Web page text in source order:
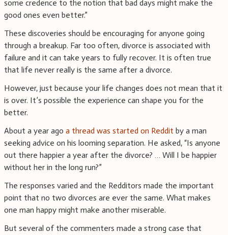
some credence to the notion that bad days might make the
good ones even better.”
These discoveries should be encouraging for anyone going
through a breakup. Far too often, divorce is associated with
failure and it can take years to fully recover. It is often true
that life never really is the same after a divorce.
However, just because your life changes does not mean that it
is over. It’s possible the experience can shape you for the
better.
About a year ago a thread was started on Reddit by a man
seeking advice on his looming separation. He asked, “Is anyone
out there happier a year after the divorce? … Will I be happier
without her in the long run?”
The responses varied and the Redditors made the important
point that no two divorces are ever the same. What makes
one man happy might make another miserable.
But several of the commenters made a strong case that